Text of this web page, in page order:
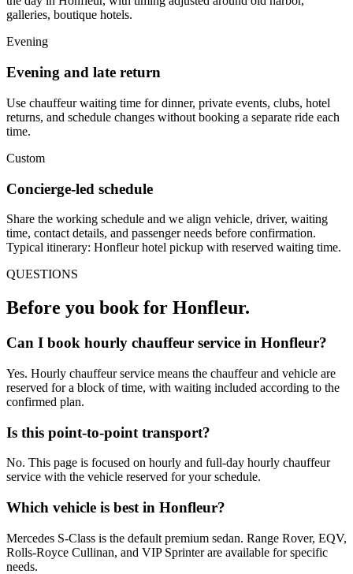
galleries, boutique hotels.
Evening
Evening and late return
Use chauffeur waiting time for dinner, private events, clubs, hotel
returns, and schedule changes without booking a separate ride each
time.
Custom
Concierge-led schedule
Share the working schedule and we align vehicle, driver, waiting
time, contact details, and passenger needs before confirmation.
Typical itinerary: Honfleur hotel pickup with reserved waiting time.
QUESTIONS
Before you book for Honfleur.
Can I book hourly chauffeur service in Honfleur?
Yes. Hourly chauffeur service means the chauffeur and vehicle are
reserved for a block of time, with waiting included according to the
confirmed plan.
Is this point-to-point transport?
No. This page is focused on hourly and full-day hourly chauffeur
service with the vehicle reserved for your schedule.
Which vehicle is best in Honfleur?
Mercedes S-Class is the default premium sedan. Range Rover, EQV,
Rolls-Royce Cullinan, and VIP Sprinter are available for specific
needs.